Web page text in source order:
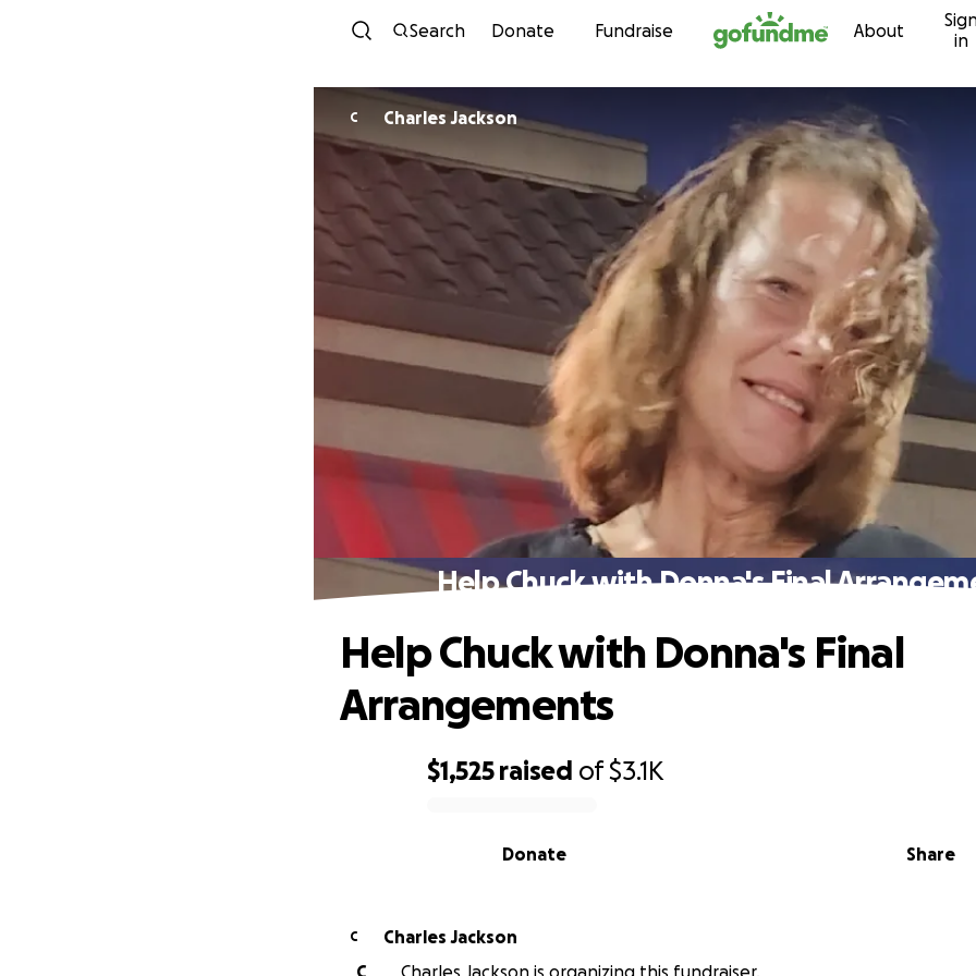
Skip to content
Search Donate Fundraise About
in
C Charles Jackson
Help Chuck with Donna's Final
$1,525 raised of$3.1K
Share
Donate
Help Chuck with Donna's Final
Arrangements
C
Charles Jackson
C
Charles Jackson is organizing this fundraiser.